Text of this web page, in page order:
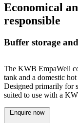
Economical
responsible
Buffer storage
The KWB EmpaWell
tank and a domestic
Designed primarily for
suited to use with a
Enquire now